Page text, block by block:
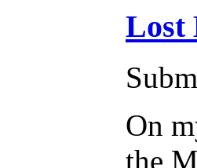
Lost
On
the